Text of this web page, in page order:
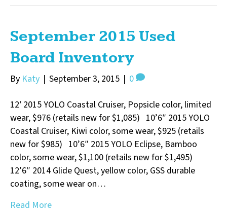
September 2015 Used
Board Inventory
By Katy | September 3, 2015 | 0
12′ 2015 YOLO Coastal Cruiser, Popsicle color, limited
wear, $976 (retails new for $1,085) 10’6″ 2015 YOLO
Coastal Cruiser, Kiwi color, some wear, $925 (retails
new for $985) 10’6″ 2015 YOLO Eclipse, Bamboo
color, some wear, $1,100 (retails new for $1,495)
12’6″ 2014 Glide Quest, yellow color, GSS durable
coating, some wear on…
Read More